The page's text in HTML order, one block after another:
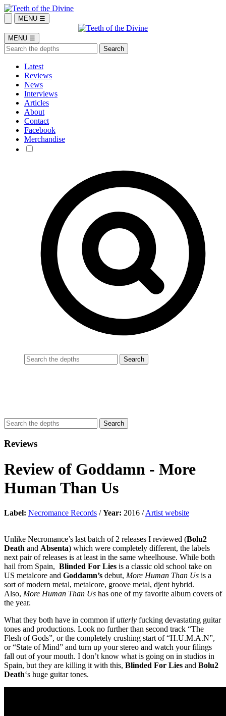
MENU ☰
MENU ☰
Latest
Reviews
News
Interviews
Articles
About
Contact
Facebook
Merchandise
Reviews
Review of Goddamn - More
Human Than Us
Label: Necromance Records /Year: 2016 /Artist website
Unlike Necromance’s last batch of 2 releases I reviewed (Bolu2
Death and Absenta) which were completely different, the labels
next pair of releases is at least in the same wheelhouse. While both
hail from Spain, Blinded For Lies is a classic old school take on
US metalcore and Goddamn’s debut, More Human Than Us is a
sort of modern metal, metalcore, groove metal, djent hybrid.
Also, More Human Than Us has one of my favorite album covers of
the year.
What they both have in common ifutterly fucking devastating guitar
tones and productions. Look no further than second track “The
Flesh of Gods”, or the completely crushing start of “H.U.M.A.N”,
or “State of Mind” and turn up your stereo and watch your filings
fall out of your mouth. I don’t know what is going on in studios in
Spain, but they are killing it with this, Blinded For Lies and Bolu2
Death‘s huge guitar tones.